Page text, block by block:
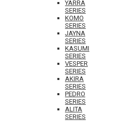
YARRA
SERIES
KOMO
SERIES
JAYNA
SERIES
KASUMI
SERIES
VESPER
SERIES
AKIRA
SERIES
PEDRO
SERIES
ALITA
SERIES